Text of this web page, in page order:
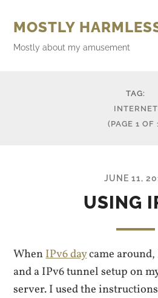
MOSTLY
Mostly about my amusement
TAG:
INTERNET
(PAGE 1 OF
JUNE 11,
USING
WhenIPv6 daycame
and a IPv6 tunnel setup on
server. I used the